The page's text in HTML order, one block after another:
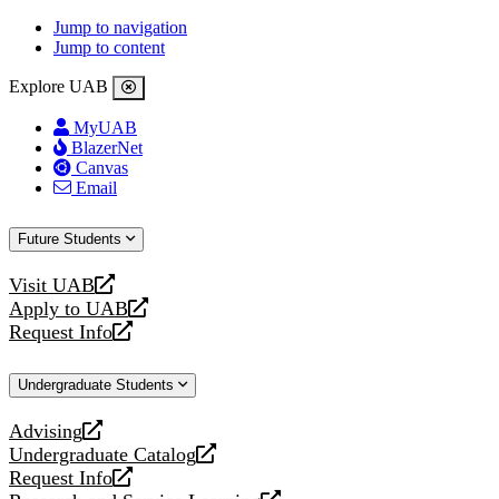
Jump to navigation
Jump to content
Explore UAB
MyUAB
BlazerNet
Canvas
Email
Future Students
Visit UAB
opens
a
new
Apply to UAB
opens
a
website
Request Info
opens
new
Undergraduate Students
Advising
opens
a
new
Undergraduate Catalog
opens
a
Request Info
opens